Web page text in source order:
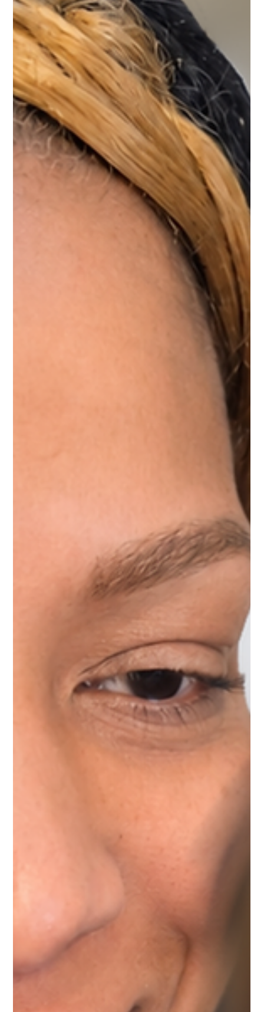
Vanessa Mayers
Jul 25
1 min read
Permanent Makeup
What to Expect at Your Follow-up
Appointment
Powder Brows - What to Expect at Your Follow-up Appointment